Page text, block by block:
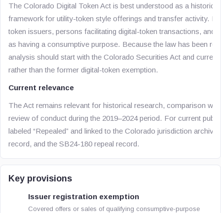
The Colorado Digital Token Act is best understood as a
framework for utility-token style offerings and transfer activity.
token issuers, persons facilitating digital-token transactions, and
as having a consumptive purpose. Because the law has been
analysis should start with the Colorado Securities Act and
rather than the former digital-token exemption.
Current relevance
The Act remains relevant for historical research, comparison
review of conduct during the 2019–2024 period. For current
labeled “Repealed” and linked to the Colorado jurisdiction
record, and the SB24-180 repeal record.
Key provisions
Issuer registration exemption
Covered offers or sales of qualifying consumptive-purpose